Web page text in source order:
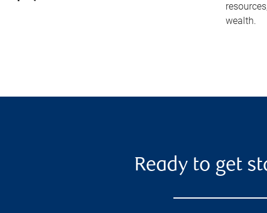
wealth.
Ready to get